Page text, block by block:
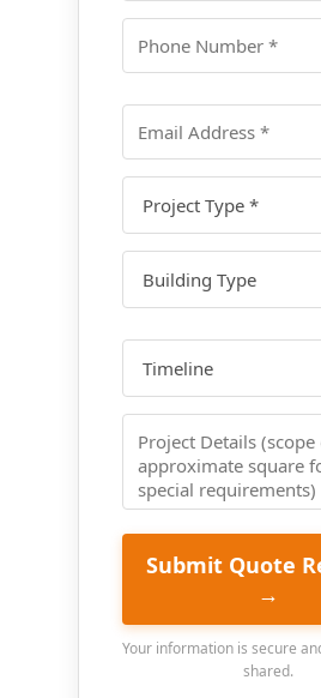
Submit Quote
→
Your information is secure
shared.